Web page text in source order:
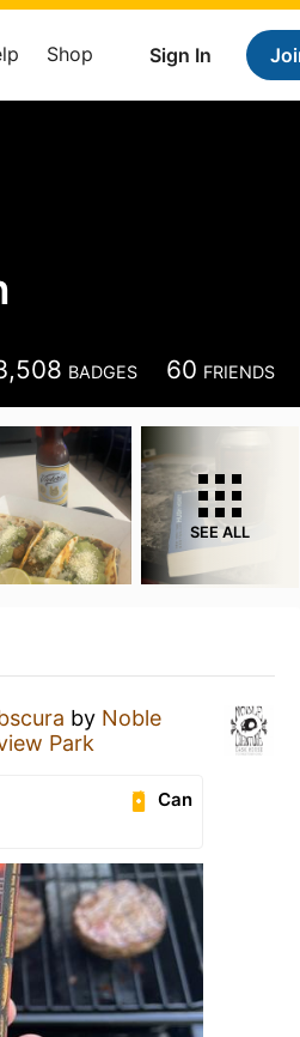
Sign In
Shop
BADGES 60 FRIENDS
SEE ALL
by Noble
Park
Can